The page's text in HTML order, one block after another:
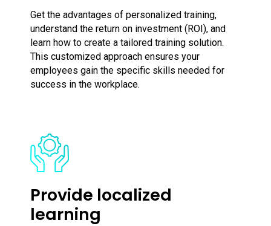
Get the advantages of personalized training,
understand the return on investment (ROI), and
learn how to create a tailored training solution.
This customized approach ensures your
employees gain the specific skills needed for
success in the workplace.
Provide localized
learning